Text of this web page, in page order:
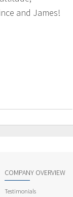
and James!
COMPANY OVERVIEW
Testimonials